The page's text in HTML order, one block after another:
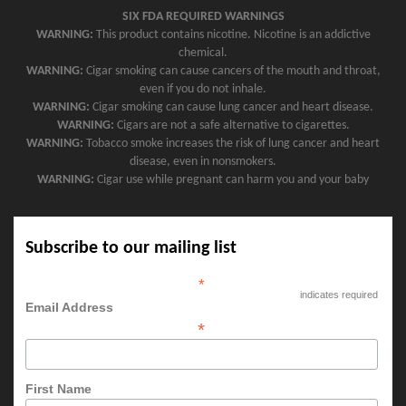
SIX FDA REQUIRED WARNINGS
WARNING: This product contains nicotine. Nicotine is an addictive
chemical.
WARNING: Cigar smoking can cause cancers of the mouth and throat,
even if you do not inhale.
WARNING: Cigar smoking can cause lung cancer and heart disease.
WARNING: Cigars are not a safe alternative to cigarettes.
WARNING: Tobacco smoke increases the risk of lung cancer and heart
disease, even in nonsmokers.
WARNING: Cigar use while pregnant can harm you and your baby
Subscribe to our mailing list
*
indicates required
Email Address
*
First Name